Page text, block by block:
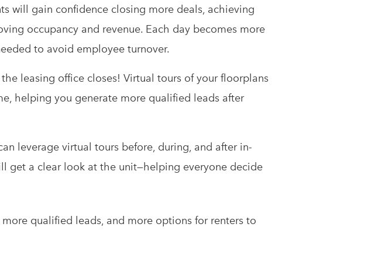
will gain confidence closing more deals, achieving
occupancy and revenue. Each day becomes more
to avoid employee turnover.
leasing office closes! Virtual tours of your floorplans
helping you generate more qualified leads after
leverage virtual tours before, during, and after in-
get a clear look at the unit—helping everyone decide
qualified leads, and more options for renters to